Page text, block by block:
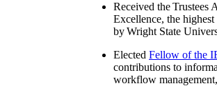
Received the Trustees
Excellence, the
by Wright State
Elected Fellow of the
contributions to
workflow management